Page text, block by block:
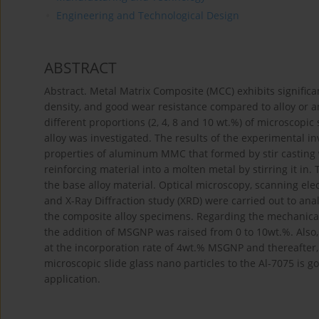
Engineering and Technological Design
ABSTRACT
Abstract. Metal Matrix Composite (MCC) exhibits
density, and good wear resistance compared to alloy or
different proportions (2, 4, 8 and 10 wt.%) of
alloy was investigated. The results of the experimental
properties of aluminum MMC that formed by stir
reinforcing material into a molten metal by stirring it in.
the base alloy material. Optical microscopy, scanning
and X-Ray Diffraction study (XRD) were carried out to
the composite alloy specimens. Regarding the
the addition of MSGNP was raised from 0 to 10wt.%.
at the incorporation rate of 4wt.% MSGNP and
microscopic slide glass nano particles to the Al-7075 is
application.